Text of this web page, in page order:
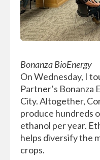
Bonanza BioEnergy
On Wednesday, I
Partner’s Bonanza
City. Altogether,
produce hundreds
ethanol per year.
helps diversify the
crops.